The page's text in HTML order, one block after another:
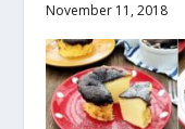
November 11, 2018